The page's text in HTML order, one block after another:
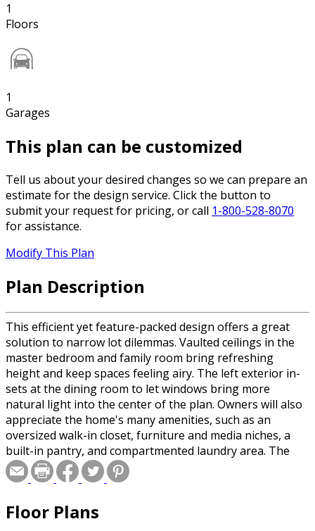
1
Floors
1
Garages
This plan can be customized
Tell us about your desired changes so we can prepare an
estimate for the design service. Click the button to
submit your request for pricing, or call 1-800-528-8070
for assistance.
Modify This Plan
Plan Description
This efficient yet feature-packed design offers a great
solution to narrow lot dilemmas. Vaulted ceilings in the
master bedroom and family room bring refreshing
height and keep spaces feeling airy. The left exterior in-
sets at the dining room to let windows bring more
natural light into the center of the plan. Owners will also
appreciate the home's many amenities, such as an
oversized walk-in closet, furniture and media niches, a
built-in pantry, and compartmented laundry area. The
gabled exterior is a classic.
Special offer for builders! Select a CAD, PDF, or
Floor Plans